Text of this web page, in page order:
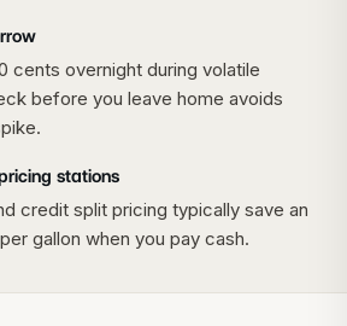
cents overnight during volatile
before you leave home avoids
stations
credit split pricing typically save an
gallon when you pay cash.